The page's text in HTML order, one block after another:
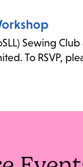
Sewing
To RSVP,